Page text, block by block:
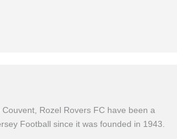
Rozel Rovers FC have been a
Football since it was founded in 1943.